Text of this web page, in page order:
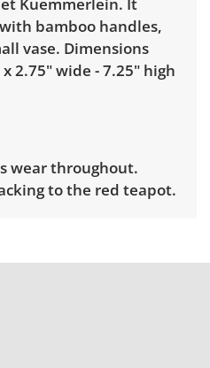
Kuemmerlein. It
bamboo handles,
vase. Dimensions
2.75" wide - 7.25" high
wear throughout.
to the red teapot.